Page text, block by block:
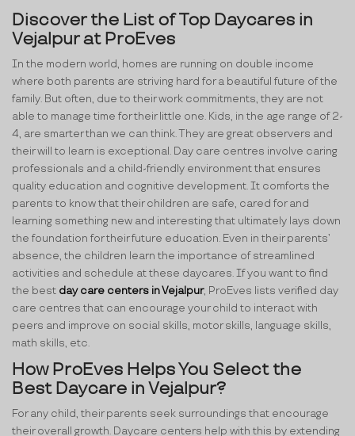
Discover the List of Top Daycares in
Vejalpur at ProEves
In the modern world, homes are running on double income
where both parents are striving hard for a beautiful future of the
family. But often, due to their work commitments, they are not
able to manage time for their little one. Kids, in the age range of 2-
4, are smarter than we can think. They are great observers and
their will to learn is exceptional. Day care centres involve caring
professionals and a child-friendly environment that ensures
quality education and cognitive development. It comforts the
parents to know that their children are safe, cared for and
learning something new and interesting that ultimately lays down
the foundation for their future education. Even in their parents’
absence, the children learn the importance of streamlined
activities and schedule at these daycares. If you want to find
the best day care centers in Vejalpur, ProEves lists verified day
care centres that can encourage your child to interact with
peers and improve on social skills, motor skills, language skills,
math skills, etc.
How ProEves Helps You Select the
Best Daycare in Vejalpur?
For any child, their parents seek surroundings that encourage
their overall growth. Daycare centers help with this by extending